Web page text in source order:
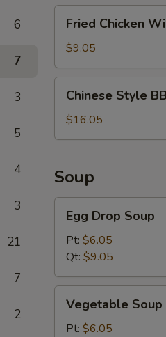
6
7
3
5
4
3
21
7
2
Chicken
Wings
(6pc)
Fried Chicken
$9.05
Style
BBQ
Rib
Chinese Style
$16.05
Soup
Drop
Soup
Egg Drop Soup
Pt: $6.05
Qt: $9.05
Soup
Vegetable Soup
Pt: $6.05